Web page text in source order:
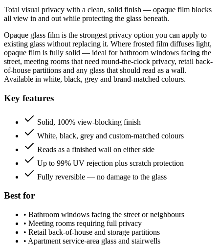
Total visual privacy with a clean, solid finish — opaque film blocks
all view in and out while protecting the glass beneath.
Opaque glass film is the strongest privacy option you can apply to
existing glass without replacing it. Where frosted film diffuses light,
opaque film is fully solid — ideal for bathroom windows facing the
street, meeting rooms that need round-the-clock privacy, retail back-
of-house partitions and any glass that should read as a wall.
Available in white, black, grey and brand-matched colours.
Key features
Solid, 100% view-blocking finish
White, black, grey and custom-matched colours
Reads as a finished wall on either side
Up to 99% UV rejection plus scratch protection
Fully reversible — no damage to the glass
Best for
• Bathroom windows facing the street or neighbours
• Meeting rooms requiring full privacy
• Retail back-of-house and storage partitions
• Apartment service-area glass and stairwells